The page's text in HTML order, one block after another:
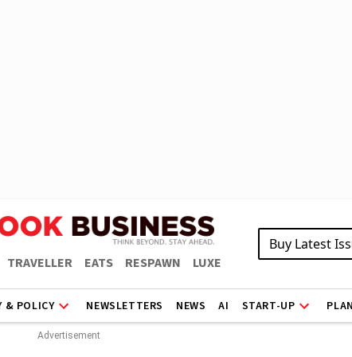
TRAVELLER EATS RESPAWN LUXE
Buy Latest
& POLICY NEWSLETTERS NEWS AI START-UP